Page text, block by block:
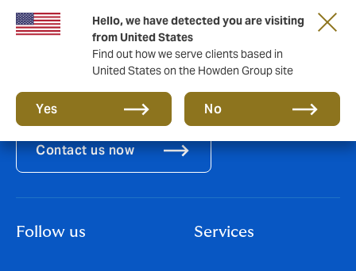
Hello, we have detected you are visiting
from United States
Find out how we serve clients based in
United States on the Howden Group site
Yes No
Let's connect
Contact us now
Follow us Services